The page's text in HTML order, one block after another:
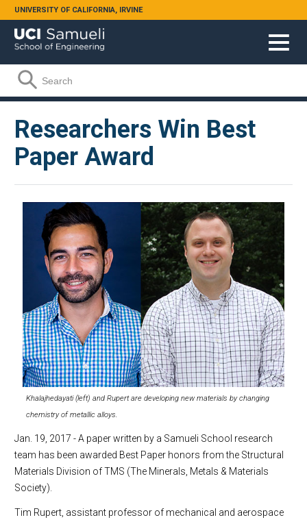
Skip to main content
UNIVERSITY OF CALIFORNIA, IRVINE
Search form
Search
Researchers Win Best
Paper Award
Khalajhedayati (left) and Rupert are developing new materials by changing
chemistry of metallic alloys.
Jan. 19, 2017 - A paper written by a Samueli School research
team has been awarded Best Paper honors from the Structural
Materials Division of TMS (The Minerals, Metals & Materials
Society).
Tim Rupert, assistant professor of mechanical and aerospace